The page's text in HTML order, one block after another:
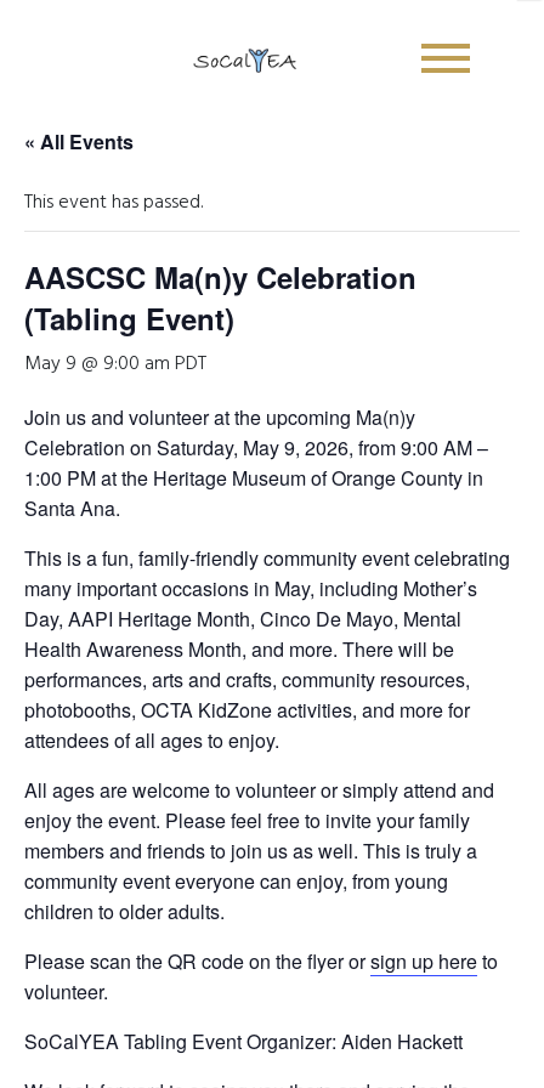
« All Events
This event has passed.
AASCSC Ma(n)y Celebration
(Tabling Event)
May 9 @ 9:00 am PDT
Join us and volunteer at the upcoming Ma(n)y
Celebration on Saturday, May 9, 2026, from9:00 AM –
1:00 PMat the Heritage Museum of Orange County in
Santa Ana.
This is a fun, family-friendly community event celebrating
many important occasions in May, including Mother’s
Day, AAPI Heritage Month, Cinco De Mayo, Mental
Health Awareness Month, and more. There will be
performances, arts and crafts, community resources,
photobooths, OCTA KidZone activities, and more for
attendees of all ages to enjoy.
All ages are welcome to volunteer or simply attend and
enjoy the event. Please feel free to invite your family
members and friends to join us as well. This is truly a
community event everyone can enjoy, from young
children to older adults.
Please scan the QR code on the flyer orsign up hereto
volunteer.
SoCalYEA Tabling Event Organizer: Aiden Hackett
Sign Up Newsletter
Name*
First
*
N
a
e
Email*
Submit